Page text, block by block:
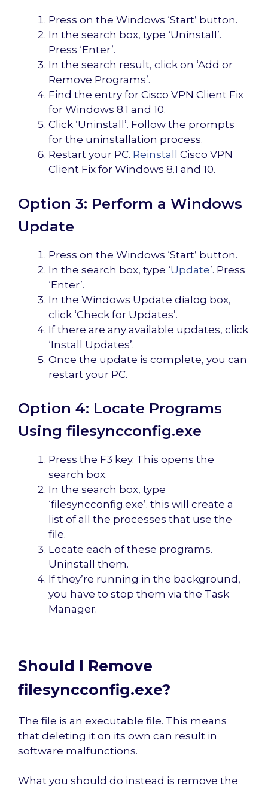
Press on the Windows ‘Start’ button.
In the search box, type ‘Uninstall’.
Press ‘Enter’.
In the search result, click on ‘Add or
Remove Programs’.
Find the entry for Cisco VPN Client Fix
for Windows 8.1 and 10.
Click ‘Uninstall’. Follow the prompts
for the uninstallation process.
Restart your PC. Reinstall
Cisco VPN
Client Fix for Windows 8.1 and 10.
Option 3: Perform a Windows
Update
Press on the Windows ‘Start’ button.
In the search box, type ‘Update’. Press
‘Enter’.
In the Windows Update dialog box,
click ‘Check for Updates’.
If there are any available updates, click
‘Install Updates’.
Once the update is complete, you can
restart your PC.
Option 4: Locate Programs
Using filesyncconfig.exe
Press the F3 key. This opens the
search box.
In the search box, type
‘filesyncconfig.exe’. this will create a
list of all the processes that use the
file.
Locate each of these programs.
Uninstall them.
If they’re running in the background,
you have to stop them via the Task
Manager.
Should I Remove
filesyncconfig.exe?
The file is an executable file. This means
that deleting it on its own can result in
software malfunctions.
What you should do instead is remove the